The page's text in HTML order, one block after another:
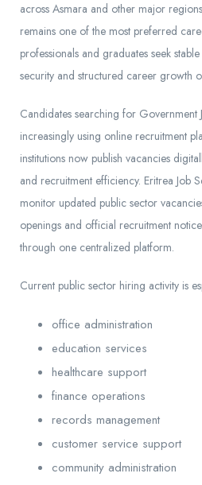
across Asmara and other major
remains one of the most preferred
professionals and graduates seek
security and structured career growth
Candidates searching for Government
increasingly using online recruitment
institutions now publish vacancies
and recruitment efficiency. Eritrea Job
monitor updated public sector
openings and official recruitment
through one centralized platform.
Current public sector hiring activity is
office administration
education services
healthcare support
finance operations
records management
customer service support
community administration